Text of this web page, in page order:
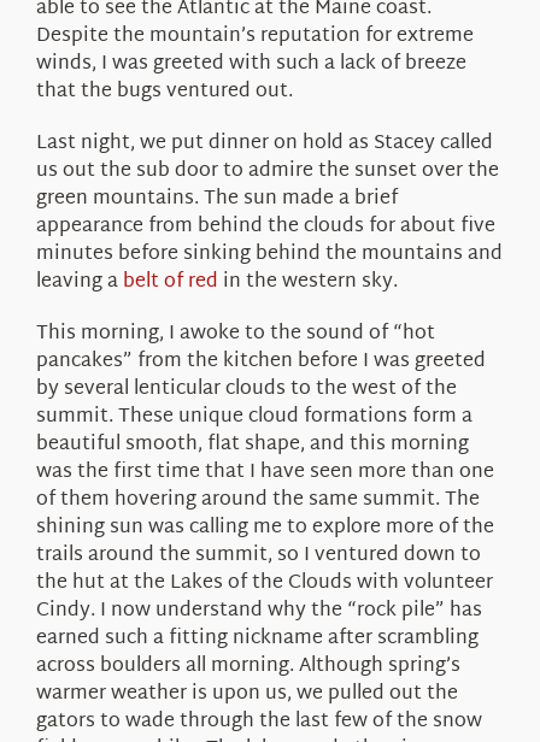
able to see the Atlantic at the Maine coast.
Despite the mountain’s reputation for extreme
winds, I was greeted with such a lack of breeze
that the bugs ventured out.
Last night, we put dinner on hold as Stacey called
us out the sub door to admire the sunset over the
green mountains. The sun made a brief
appearance from behind the clouds for about five
minutes before sinking behind the mountains and
leaving abelt of red in the western sky.
This morning, I awoke to the sound of “hot
pancakes” from the kitchen before I was greeted
by several lenticular clouds to the west of the
summit. These unique cloud formations form a
beautiful smooth, flat shape, and this morning
was the first time that I have seen more than one
of them hovering around the same summit. The
shining sun was calling me to explore more of the
trails around the summit, so I ventured down to
the hut at the Lakes of the Clouds with volunteer
Cindy. I now understand why the “rock pile” has
earned such a fitting nickname after scrambling
across boulders all morning. Although spring’s
warmer weather is upon us, we pulled out the
gators to wade through the last few of the snow